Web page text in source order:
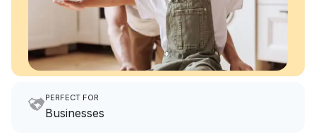
PERFECT FOR
Businesses